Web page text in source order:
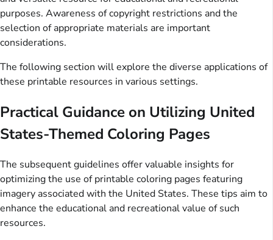
purposes. Awareness of copyright restrictions and the
selection of appropriate materials are important
considerations.
The following section will explore the diverse applications of
these printable resources in various settings.
Practical Guidance on Utilizing United
States-Themed Coloring Pages
The subsequent guidelines offer valuable insights for
optimizing the use of printable coloring pages featuring
imagery associated with the United States. These tips aim to
enhance the educational and recreational value of such
resources.